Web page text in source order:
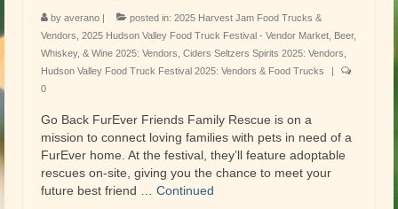
by averano | posted in: 2025 Harvest Jam Food Trucks &
Vendors 2025 Hudson Valley Food Truck Festival - Vendor Market Beer,
Whiskey, & Wine 2025: Vendors Ciders Seltzers Spirits 2025: Vendors
Hudson Valley Food Truck Festival 2025: Vendors & Food Trucks
|
0
Go Back FurEver Friends Family Rescue is on a
mission to connect loving families with pets in need of a
FurEver home. At the festival, they’ll feature adoptable
rescues on-site, giving you the chance to meet your
future best friend … Continued